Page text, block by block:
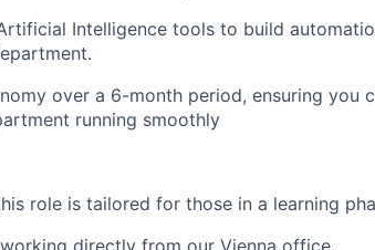
Intelligence tools to build
over a 6-month period, ensuring you
running smoothly
role is tailored for those in a learning